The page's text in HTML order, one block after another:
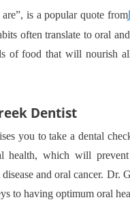
is a popular quote from
often translate to oral
of food that will nourish
Dentist
you to take a dental
health, which will
and oral cancer. Dr.
to having optimum oral